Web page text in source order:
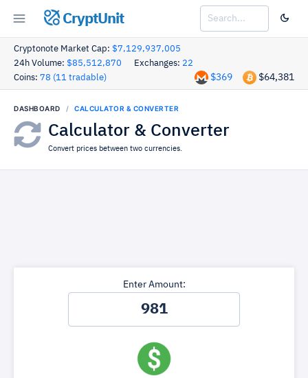
CryptUnit
Cryptonote Market Cap: $7,129,937,005
24h Volume: $85,512,870 Exchanges: 22
Coins: 78 (11 tradable) $64,381
$369
DASHBOARD CALCULATOR & CONVERTER
Calculator & Converter
Convert prices between two currencies.
Enter Amount: